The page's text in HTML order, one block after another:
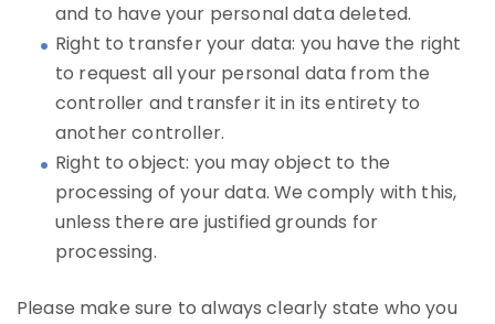
and to have your personal data deleted.
Right to transfer your data: you have the right
to request all your personal data from the
controller and transfer it in its entirety to
another controller.
Right to object: you may object to the
processing of your data. We comply with this,
unless there are justified grounds for
processing.
Please make sure to always clearly state who you